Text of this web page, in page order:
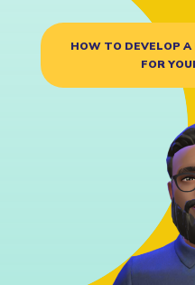
HOW TO DEVELOP
FOR